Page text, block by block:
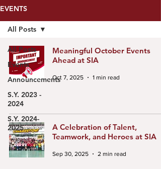
EVENTS
All Posts
Events
Announcements
S.Y. 2023 -
2024
S.Y. 2024-
2025
All Posts
Meaningful October Events
Ahead at SIA
Oct 7, 2025 1 min read
A Celebration of Talent,
Teamwork, and Heroes at SIA
Sep 30, 2025 2 min read